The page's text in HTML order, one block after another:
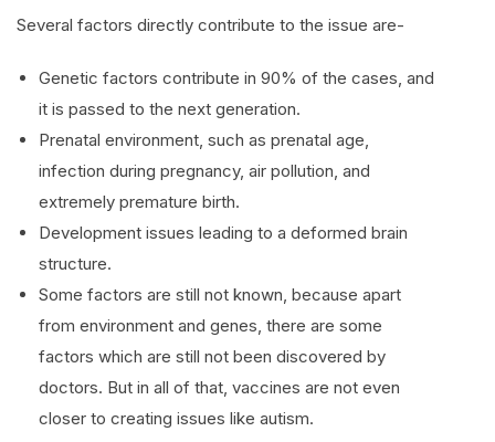
Several factors directly contribute to the issue are-
Genetic factors contribute in 90% of the cases, and
it is passed to the next generation.
Prenatal environment, such as prenatal age,
infection during pregnancy, air pollution, and
extremely premature birth.
Development issues leading to a deformed brain
structure.
Some factors are still not known, because apart
from environment and genes, there are some
factors which are still not been discovered by
doctors. But in all of that, vaccines are not even
closer to creating issues like autism.